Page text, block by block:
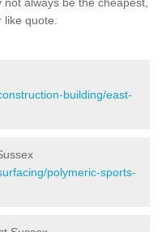
quote.
building/east-
polymeric-sports-